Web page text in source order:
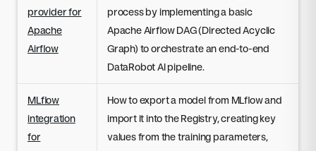
provider for
Apache
Airflow
process by implementing a basic
Apache Airflow DAG (Directed Acyclic
Graph) to orchestrate an end-to-end
DataRobot AI pipeline.
MLflow
integration
for
How to export a model from MLflow and
import it into the Registry, creating key
values from the training parameters,